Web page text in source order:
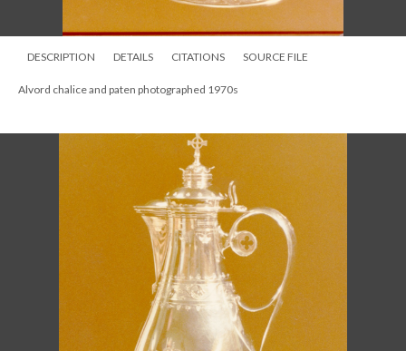
DESCRIPTION DETAILS CITATIONS SOURCE FILE